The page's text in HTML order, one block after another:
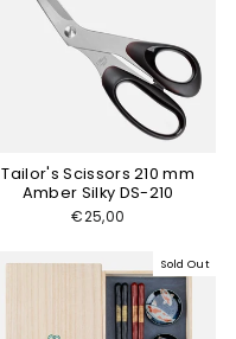
Tailor's Scissors 210 mm
Amber Silky DS-210
€25,00
Sold Out